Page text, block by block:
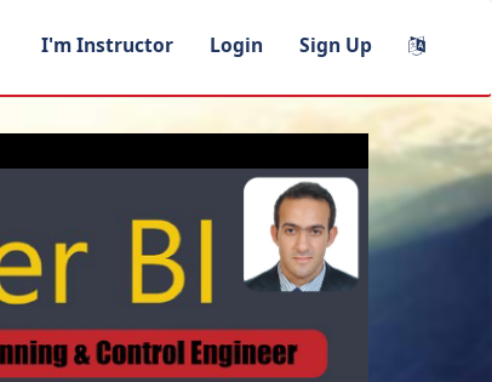
I'm Instructor Login Sign Up